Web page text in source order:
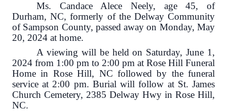
Ms. Candace Alece Neely, age 45, of
Durham, NC, formerly of the Delway Community
of Sampson County, passed away on Monday, May
20, 2024 at home.
A viewing will be held on Saturday, June 1,
2024 from 1:00 pm to 2:00 pm at Rose Hill Funeral
Home in Rose Hill, NC followed by the funeral
service at 2:00 pm. Burial will follow at St. James
Church Cemetery, 2385 Delway Hwy in Rose Hill,
NC.